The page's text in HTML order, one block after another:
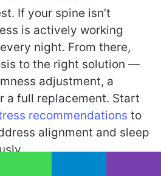
If your spine isn’t
is actively working
night. From there,
to the right solution —
adjustment, a
a full replacement. Start
recommendations to
alignment and sleep